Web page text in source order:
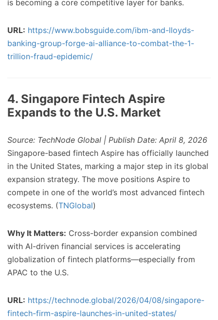
is becoming a core competitive layer for banks.
URL: https://www.bobsguide.com/ibm-and-lloyds-
banking-group-forge-ai-alliance-to-combat-the-1-
trillion-fraud-epidemic/
4. Singapore Fintech Aspire
Expands to the U.S. Market
Source: TechNode Global | Publish Date: April 8, 2026
Singapore-based fintech Aspire has officially launched
in the United States, marking a major step in its global
expansion strategy. The move positions Aspire to
compete in one of the world’s most advanced fintech
ecosystems. (TNGlobal)
Why It Matters: Cross-border expansion combined
with AI-driven financial services is accelerating
globalization of fintech platforms—especially from
APAC to the U.S.
URL: https://technode.global/2026/04/08/singapore-
fintech-firm-aspire-launches-in-united-states/